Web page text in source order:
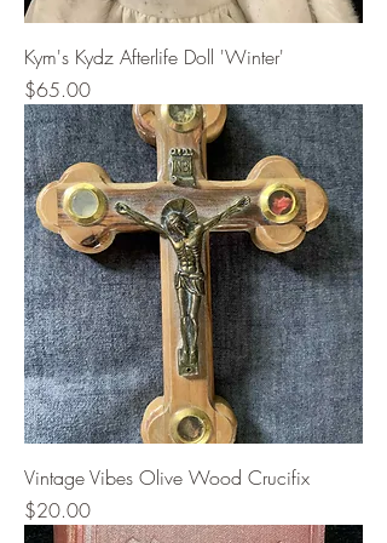
Kym's Kydz Afterlife Doll 'Winter'
Price
$65.00
Vintage Vibes Olive Wood Crucifix
Price
$20.00